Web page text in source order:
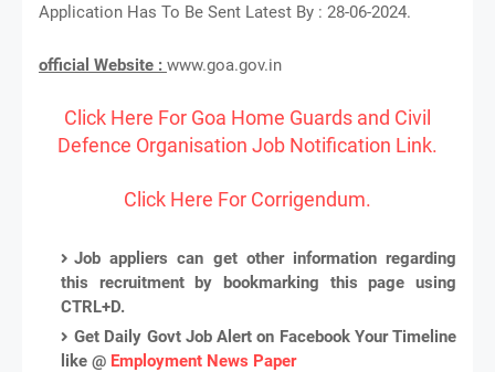
Application Has To Be Sent Latest By : 28-06-2024.
official Website : www.goa.gov.in
Click Here For Goa Home Guards and Civil
Defence Organisation Job Notification Link.
Click Here For Corrigendum.
Job appliers can get other information regarding
this recruitment by bookmarking this page using
CTRL+D.
Get Daily Govt Job Alert on Facebook Your Timeline
like @ Employment News Paper